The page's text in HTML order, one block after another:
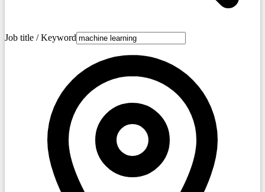
Job title / Keyword